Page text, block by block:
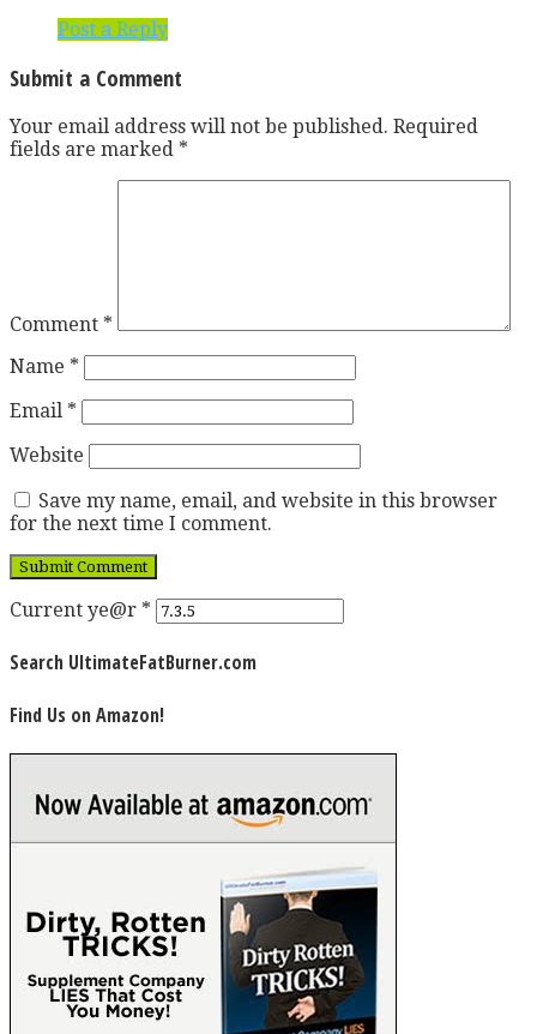
Post a Reply
Submit a Comment
Your email address will not be published. Required
fields are marked *
Comment *
Name *
Email *
Website
Save my name, email, and website in this browser
for the next time I comment.
Current ye@r *
Search UltimateFatBurner.com
Find Us on Amazon!